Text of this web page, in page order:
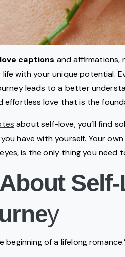
captions and affirmations,
with your unique potential.
leads to a better
effortless love that is the
about self-love, you’ll find
have with yourself. Your
is the only thing you need
About
y
beginning of a lifelong